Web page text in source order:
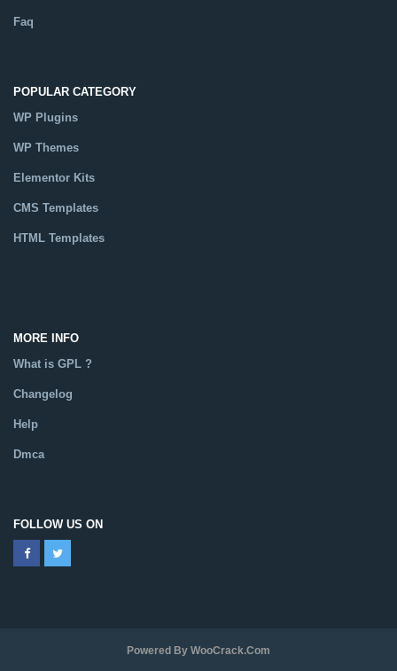
Faq
POPULAR CATEGORY
WP Plugins
WP Themes
Elementor Kits
CMS Templates
HTML Templates
MORE INFO
What is GPL ?
Changelog
Help
Dmca
FOLLOW US ON
Powered By WooCrack.com